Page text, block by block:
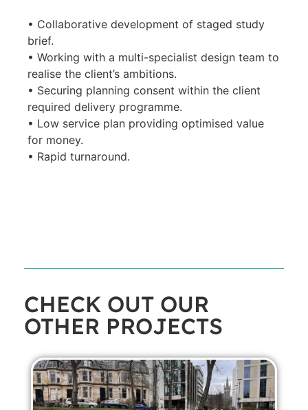
• Collaborative development of staged study
brief.
• Working with a multi-specialist design team to
realise the client’s ambitions.
• Securing planning consent within the client
required delivery programme.
• Low service plan providing optimised value
for money.
• Rapid turnaround.
CHECK OUT OUR
OTHER PROJECTS